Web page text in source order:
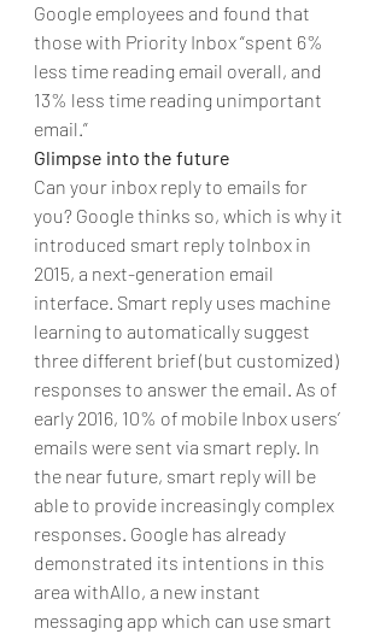
Google employees and found that
those with Priority Inbox “spent 6%
less time reading email overall, and
13% less time reading unimportant
email.”
Glimpse into the future
Can your inbox reply to emails for
you? Google thinks so, which is why it
introduced smart reply toInbox in
2015, a next-generation email
interface. Smart reply uses machine
learning to automatically suggest
three different brief (but customized)
responses to answer the email. As of
early 2016, 10% of mobile Inbox users’
emails were sent via smart reply. In
the near future, smart reply will be
able to provide increasingly complex
responses. Google has already
demonstrated its intentions in this
area withAllo, a new instant
messaging app which can use smart